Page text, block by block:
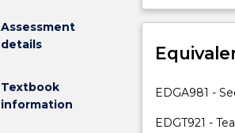
Assessment
details
Textbook
information
your
skills
strategies
identifying
beyond the
EDGA981 -
EDGT921 -